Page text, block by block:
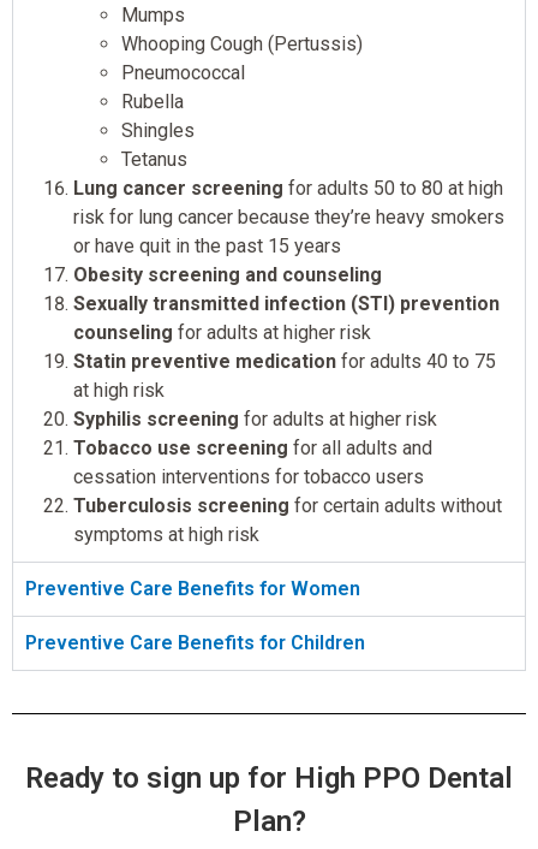
Mumps
Whooping Cough (Pertussis)
Pneumococcal
Rubella
Shingles
Tetanus
Lung cancer screening for adults 50 to 80 at high
risk for lung cancer because they’re heavy smokers
or have quit in the past 15 years
Obesity screening and counseling
Sexually transmitted infection (STI) prevention
counseling for adults at higher risk
Statin preventive medication for adults 40 to 75
at high risk
Syphilis screening for adults at higher risk
Tobacco use screening for all adults and
cessation interventions for tobacco users
Tuberculosis screening for certain adults without
symptoms at high risk
Preventive Care Benefits for Women
Preventive Care Benefits for Children
Ready to sign up for High PPO Dental
Plan?